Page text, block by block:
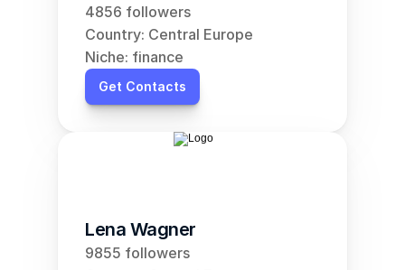
4856 followers
Country: Central Europe
Niche: finance
Get Contacts
Lena Wagner
9855 followers